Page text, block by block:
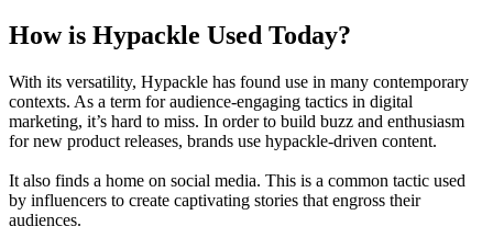
How is Hypackle Used Today?
With its versatility, Hypackle has found use in many contemporary
contexts. As a term for audience-engaging tactics in digital
marketing, it’s hard to miss. In order to build buzz and enthusiasm
for new product releases, brands use hypackle-driven content.
It also finds a home on social media. This is a common tactic used
by influencers to create captivating stories that engross their
audiences.